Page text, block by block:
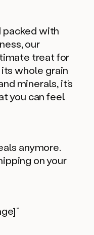
packed with
our
treat for
whole grain
minerals, it’s
you can feel
anymore.
on your